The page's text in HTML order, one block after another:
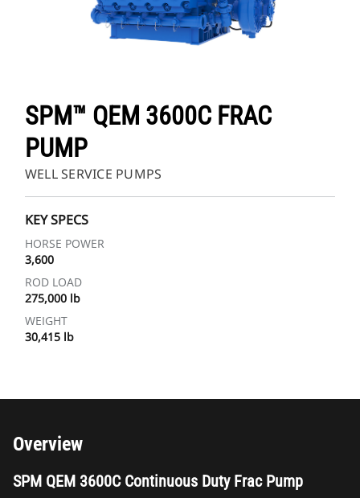
SPM™ QEM 3600C FRAC
PUMP
WELL SERVICE PUMPS
KEY SPECS
HORSE POWER
3,600
ROD LOAD
275,000 lb
WEIGHT
30,415 lb
Overview
SPM QEM 3600C Continuous Duty Frac Pump